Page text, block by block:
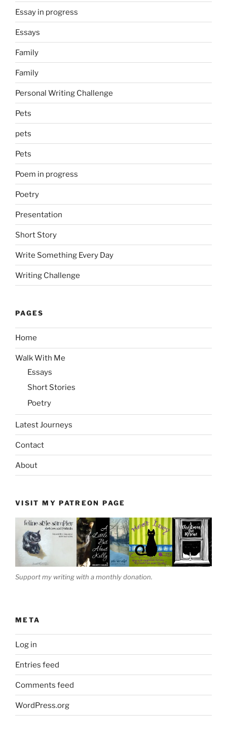
Essay in progress
Essays
Family
Family
Personal Writing Challenge
Pets
pets
Pets
Poem in progress
Poetry
Presentation
Short Story
Write Something Every Day
Writing Challenge
PAGES
Home
Walk With Me
Essays
Short Stories
Poetry
Latest Journeys
Contact
About
VISIT MY PATREON PAGE
Support my writing with a monthly donation.
META
Log in
Entries feed
Comments feed
WordPress.org